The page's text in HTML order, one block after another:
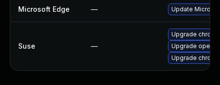
Microsoft Edge — Update
Suse —
Upgrade
Upgrade opera
Upgrade